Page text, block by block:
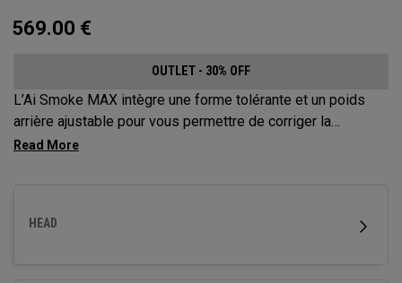
569.00 €
OUTLET - 30% OFF
L’Ai Smoke MAX intègre une forme tolérante et un poids
arrière ajustable pour vous permettre de corriger la
trajectoire de vos coups jusqu’à environ 17 mètres.
HEAD